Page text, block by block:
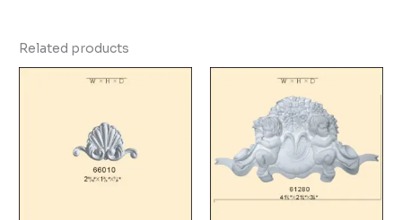
Related products